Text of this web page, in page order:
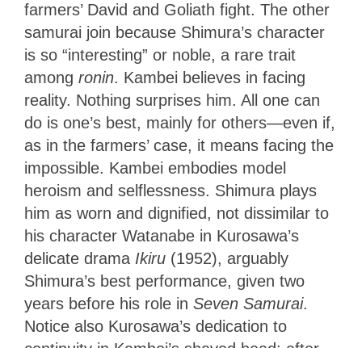
farmers’ David and Goliath fight. The other
samurai join because Shimura’s character
is so “interesting” or noble, a rare trait
among ronin. Kambei believes in facing
reality. Nothing surprises him. All one can
do is one’s best, mainly for others—even if,
as in the farmers’ case, it means facing the
impossible. Kambei embodies model
heroism and selflessness. Shimura plays
him as worn and dignified, not dissimilar to
his character Watanabe in Kurosawa’s
delicate drama Ikiru (1952), arguably
Shimura’s best performance, given two
years before his role in Seven Samurai.
Notice also Kurosawa’s dedication to